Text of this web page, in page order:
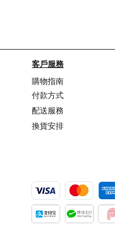
客戶服務
購物指南
付款方式
配送服務
換貨安排